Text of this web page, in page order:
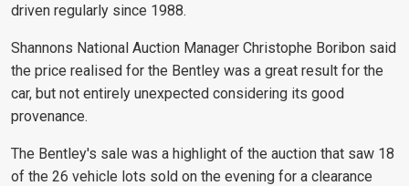
driven regularly since 1988.
Shannons National Auction Manager Christophe Boribon said
the price realised for the Bentley was a great result for the
car, but not entirely unexpected considering its good
provenance.
The Bentley's sale was a highlight of the auction that saw 18
of the 26 vehicle lots sold on the evening for a clearance